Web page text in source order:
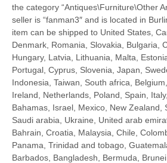
the category “Antiques\Furniture\Other
seller is “fanman3″ and is located in
item can be shipped to United States,
Denmark, Romania, Slovakia, Bulgaria,
Hungary, Latvia, Lithuania, Malta,
Portugal, Cyprus, Slovenia, Japan,
Indonesia, Taiwan, South africa,
Ireland, Netherlands, Poland, Spain,
Bahamas, Israel, Mexico, New Zealand,
Saudi arabia, Ukraine, United arab
Bahrain, Croatia, Malaysia, Chile,
Panama, Trinidad and tobago,
Barbados, Bangladesh, Bermuda,